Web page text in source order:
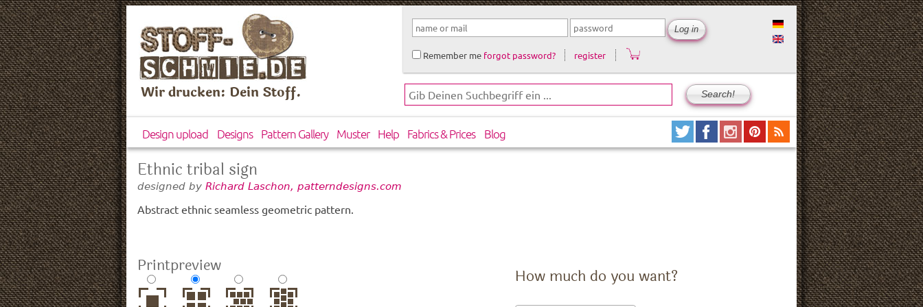
Wir drucken: Dein Stoff.
Remember me forgot password? register
Design upload Designs Pattern Gallery Muster Help Fabrics & Prices Blog
Ethnic tribal sign
designed by Richard Laschon, patterndesigns.com
Abstract ethnic seamless geometric pattern.
Printpreview
How much do you want?